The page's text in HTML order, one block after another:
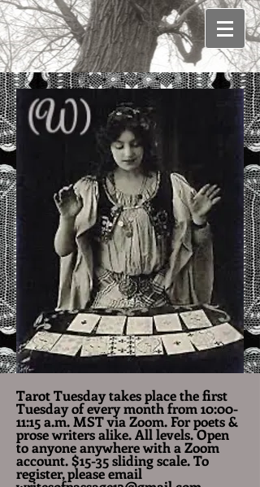
Tarot Tuesday takes place the first
Tuesday of every month from 10:00-
11:15 a.m. MST via Zoom. For poets &
prose writers alike. All levels. Open
to anyone anywhere with a Zoom
account. $15-35 sliding scale. To
register, please email